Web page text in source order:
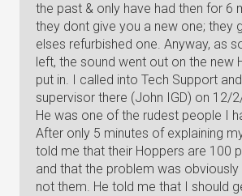
the past & only have had then for 6
they dont give you a new one; they
elses refurbished one. Anyway, as
left, the sound went out on the new
put in. I called into Tech Support
supervisor there (John IGD) on 12/
He was one of the rudest people I
After only 5 minutes of explaining
told me that their Hoppers are 100
and that the problem was
not them. He told me that I should